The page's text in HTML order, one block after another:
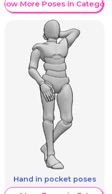
Show More Poses in Category
Hand in pocket poses